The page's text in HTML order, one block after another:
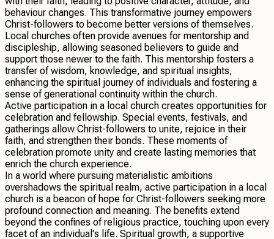
behaviour changes. This transformative journey empowers
Christ-followers to become better versions of themselves.
Local churches often provide avenues for mentorship and
discipleship, allowing seasoned believers to guide and
support those newer to the faith. This mentorship fosters a
transfer of wisdom, knowledge, and spiritual insights,
enhancing the spiritual journey of individuals and fostering a
sense of generational continuity within the church.
Active participation in a local church creates opportunities for
celebration and fellowship. Special events, festivals, and
gatherings allow Christ-followers to unite, rejoice in their
faith, and strengthen their bonds. These moments of
celebration promote unity and create lasting memories that
enrich the church experience.
In a world where pursuing materialistic ambitions
overshadows the spiritual realm, active participation in a local
church is a beacon of hope for Christ-followers seeking more
profound connection and meaning. The benefits extend
beyond the confines of religious practice, touching upon every
facet of an individual's life. Spiritual growth, a supportive